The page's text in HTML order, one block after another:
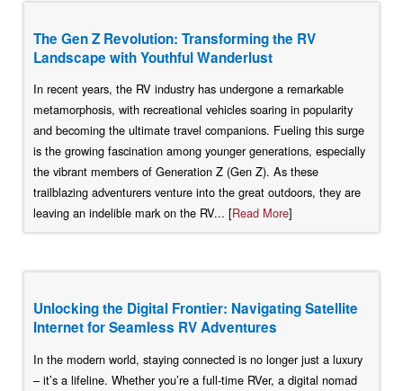
The Gen Z Revolution: Transforming the RV
Landscape with Youthful Wanderlust
In recent years, the RV industry has undergone a remarkable
metamorphosis, with recreational vehicles soaring in popularity
and becoming the ultimate travel companions. Fueling this surge
is the growing fascination among younger generations, especially
the vibrant members of Generation Z (Gen Z). As these
trailblazing adventurers venture into the great outdoors, they are
leaving an indelible mark on the RV... [Read More]
Unlocking the Digital Frontier: Navigating Satellite
Internet for Seamless RV Adventures
In the modern world, staying connected is no longer just a luxury
– it’s a lifeline. Whether you’re a full-time RVer, a digital nomad